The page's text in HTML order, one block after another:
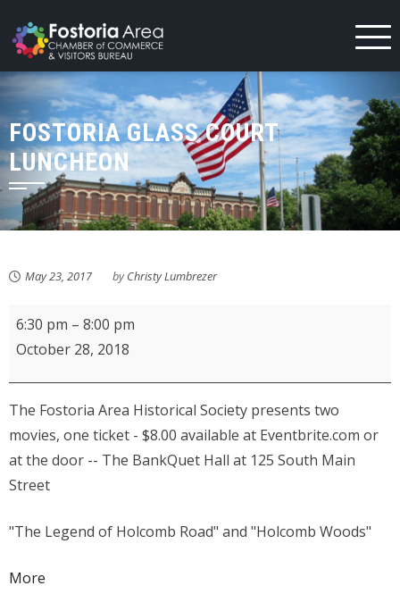
to
content
FOSTORIA GLASS COURT
LUNCHEON
May 23, 2017 byChristy Lumbrezer
Fostoria
Area
Halloween
Movie
Treat
6:30 pm – 8:00 pm
October 28, 2018
The Fostoria Area Historical Society presents two
movies, one ticket - $8.00 available at Eventbrite.com or
at the door -- The BankQuet Hall at 125 South Main
Street
"The Legend of Holcomb Road" and "Holcomb Woods"
More